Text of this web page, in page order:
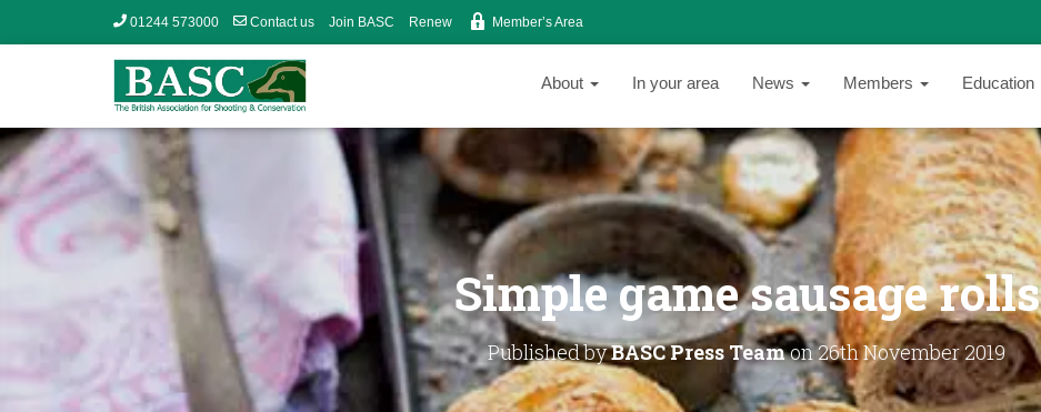
01244 573000 Contact us Join BASC Renew Member’s Area
About In your area News Members Education
Simple game sausage rolls
Published byBASC Press Teamon26th November 2019